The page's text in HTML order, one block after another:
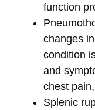
function
changes
condition
and
chest
Splenic